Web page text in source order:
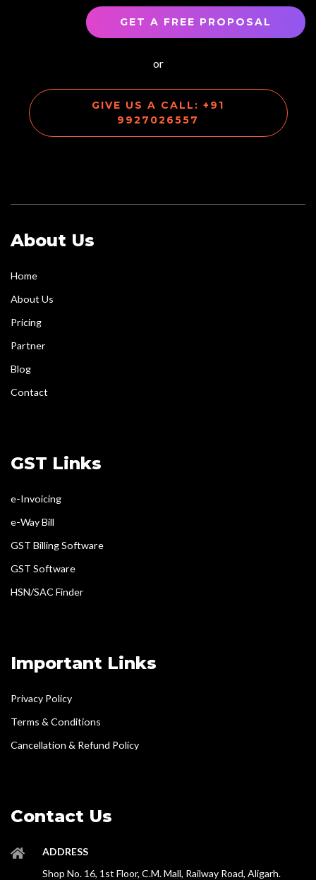
GET A FREE PROPOSAL
or
GIVE US A CALL: +91
9927026557
About Us
Home
About Us
Pricing
Partner
Blog
Contact
GST Links
e-Invoicing
e-Way Bill
GST Billing Software
GST Software
HSN/SAC Finder
Important Links
Privacy Policy
Terms & Conditions
Cancellation & Refund Policy
Contact Us
ADDRESS
Shop No. 16, 1st Floor, C.M. Mall, Railway Road, Aligarh.